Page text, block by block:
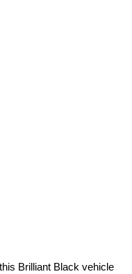
Brilliant Black vehicle